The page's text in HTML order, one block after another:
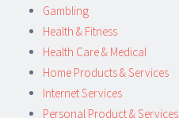
Gambling
Health & Fitness
Health Care & Medical
Home Products & Services
Internet Services
Personal Product & Services